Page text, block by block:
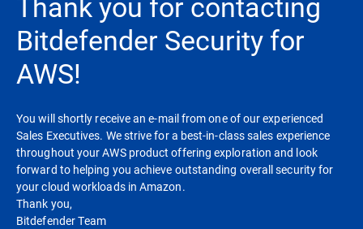
Bitdefender Security for
AWS!
You will shortly receive an e-mail from one of our experienced
Sales Executives. We strive for a best-in-class sales experience
throughout your AWS product offering exploration and look
forward to helping you achieve outstanding overall security for
your cloud workloads in Amazon.
Thank you,
Bitdefender Team